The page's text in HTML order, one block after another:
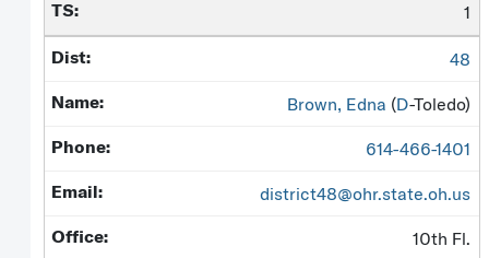
1
48
Brown, Edna (D-Toledo)
614-466-1401
district48@ohr.state.oh.us
10th Fl.